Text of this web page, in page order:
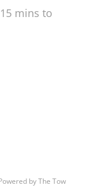
mins to
byThe Tow